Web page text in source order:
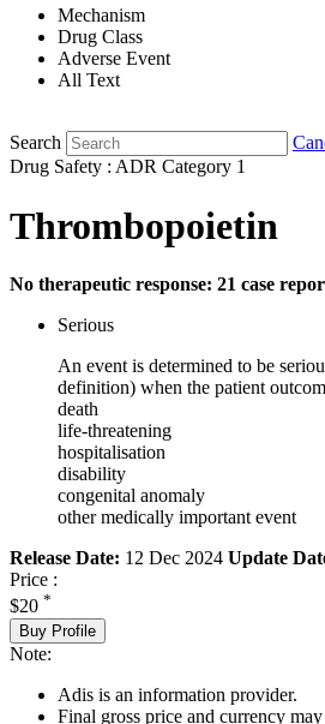
Mechanism
Drug Class
Adverse Event
All Text
Search
Drug Safety : ADR Category 1
Thrombopoietin
No therapeutic response: 21 case
Serious
An event is determined to be
definition) when the patient
death
life-threatening
hospitalisation
disability
congenital anomaly
other medically important event
Release Date: 12 Dec 2024 Update
Price :
$20 *
Buy Profile
Note:
Adis is an information provider.
Final gross price and currency